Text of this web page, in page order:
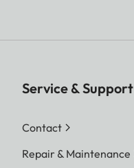
Service & Support
Contact
Repair & Maintenance